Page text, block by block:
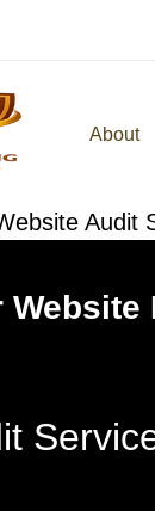
About
Audit